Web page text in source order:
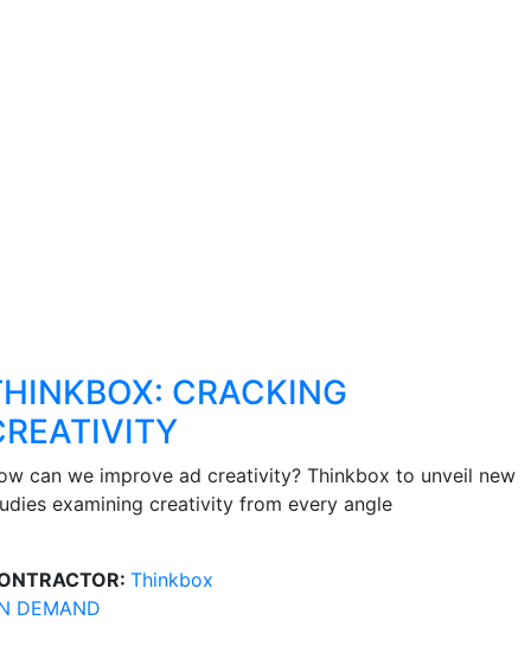
CRACKING
can we improve ad creativity? Thinkbox to unveil new
examining creativity from every angle
Thinkbox
DEMAND